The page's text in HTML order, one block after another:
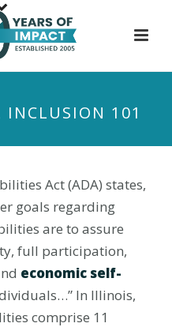
101
Act (ADA) states,
goals regarding
are to assure
full participation,
economic self-
In Illinois,
comprise 11